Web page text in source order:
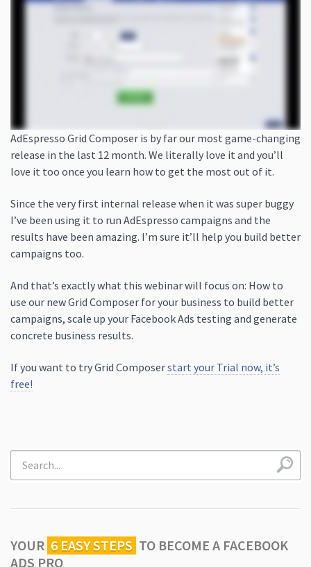
AdEspresso Grid Composer is by far our most game-changing
release in the last 12 month. We literally love it and you’ll
love it too once you learn how to get the most out of it.
Since the very first internal release when it was super buggy
I’ve been using it to run AdEspresso campaigns and the
results have been amazing. I’m sure it’ll help you build better
campaigns too.
And that’s exactly what this webinar will focus on: How to
use our new Grid Composer for your business to build better
campaigns, scale up your Facebook Ads testing and generate
concrete business results.
If you want to try Grid Composerstart your Trial now, it’s
free!
YOUR 6 EASY STEPS TO BECOME A FACEBOOK
ADS PRO